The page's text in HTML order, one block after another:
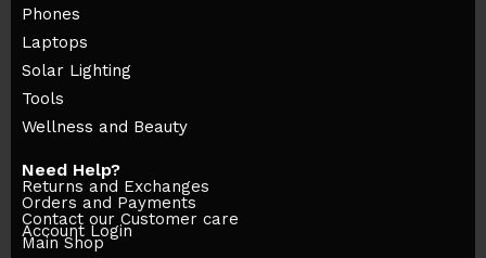
Phones
Laptops
Solar Lighting
Tools
Wellness and Beauty
Need Help?
Returns and Exchanges
Orders and Payments
Contact our Customer care
Account Login
Main Shop